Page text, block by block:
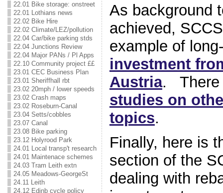
22.01 Bike storage: onstreet
22.01 Lothians news
22.02 Bike Hire
22.02 Climate/LEZ/pollution
22.04 Car/bike parking stds
22.04 Junctions Review
22.04 Major PANs / Pl Apps
22.10 Community project ££
23.01 CEC Business Plan
23.01 Sheriffhall rbt
23.02 20mph / lower speeds
23.02 Crash maps
23.02 Roseburn-Canal
23.04 Setts/cobbles
23.07 Canal
23.08 Bike parking
23.12 Holyrood Park
24.01 Local transp't research
24.01 Maintenace schemes
24.03 Tram Leith extn
24.05 Meadows-GeorgeSt
24.11 Leith
24.12 Edinb cycle policy
As background
achieved,
example of
investment
Austria. There
studies on
topics.
Finally, here is
section of the
dealing with